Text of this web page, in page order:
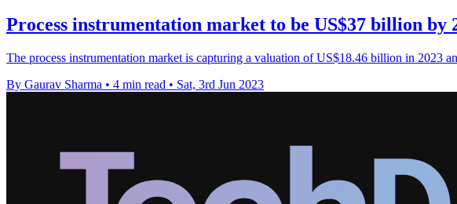
Process instrumentation market to be US$37 billion by
The process instrumentation market is capturing a valuation of US$18.46 billion in 2023
By Gaurav Sharma • 4 min read • Sat, 3rd Jun 2023